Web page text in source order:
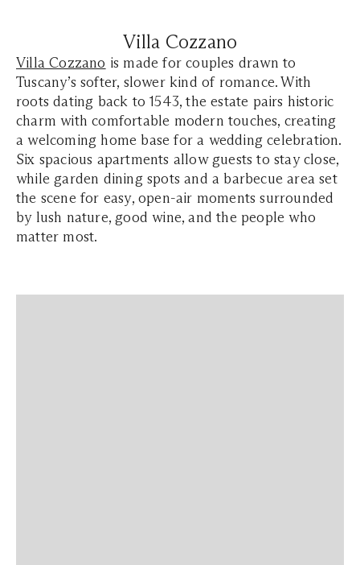
Villa Cozzano
Villa Cozzano is made for couples drawn to
Tuscany’s softer, slower kind of romance. With
roots dating back to 1543, the estate pairs historic
charm with comfortable modern touches, creating
a welcoming home base for a wedding celebration.
Six spacious apartments allow guests to stay close,
while garden dining spots and a barbecue area set
the scene for easy, open-air moments surrounded
by lush nature, good wine, and the people who
matter most.